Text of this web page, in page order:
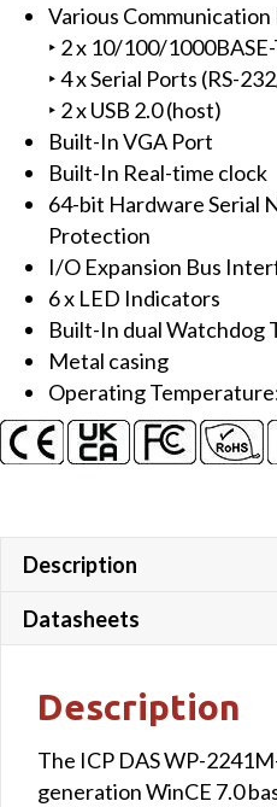
metal
casing
quantity
Various
‣ 2 x 10/100/
‣ 4 x Serial Ports (RS-
‣ 2 x USB 2.0 (host)
Built-In VGA Port
Built-In Real-time clock
64-bit Hardware Serial
Protection
I/O Expansion Bus
6 x LED Indicators
Built-In dual Watchdog
Metal casing
Operating
Description
Datasheets
Description
The ICP DAS WP-
generation WinCE 7.0